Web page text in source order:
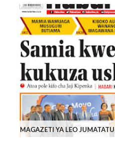
MAGAZETI YA LEO